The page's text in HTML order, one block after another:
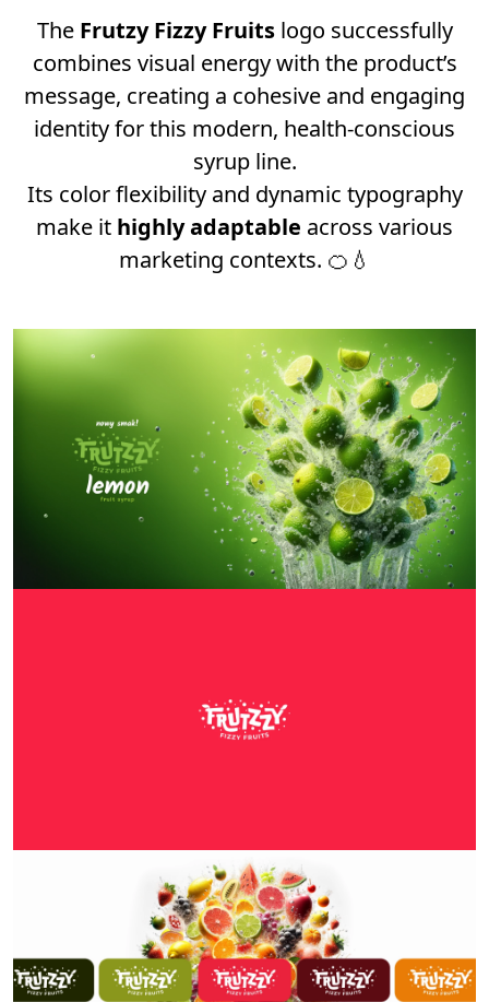
The Frutzy Fizzy Fruitslogo successfully
combines visual energy with the product’s
message, creating a cohesive and engaging
identity for this modern, health-conscious
syrup line.
Its color flexibility and dynamic typography
make it highly adaptable across various
marketing contexts. 🍊💧